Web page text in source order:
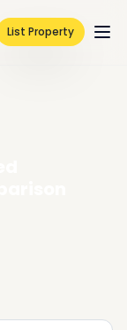
List Property